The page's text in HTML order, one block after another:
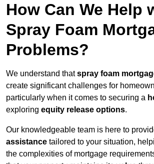
How Can We Help
Spray Foam
Problems?
We understand thatspray foam
create significant challenges for
particularly when it comes to securing a
exploring equity release options.
Our knowledgeable team is here to
assistance tailored to your situation,
the complexities of mortgage